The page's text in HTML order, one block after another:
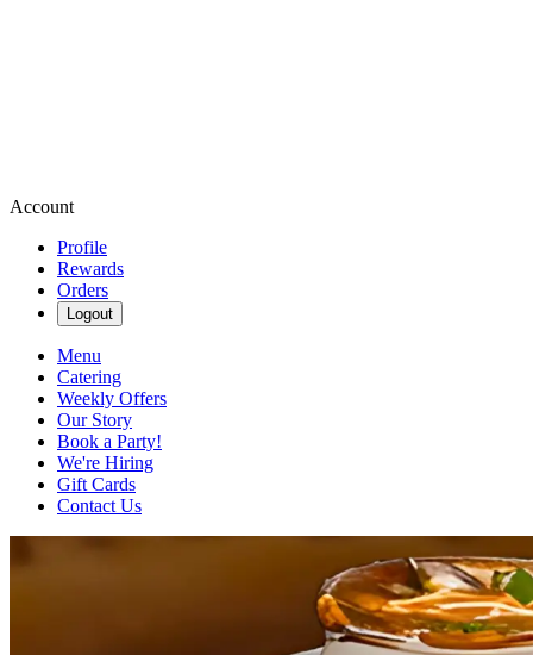
Account
Profile
Rewards
Orders
Logout
Menu
Catering
Weekly Offers
Our Story
Book a Party!
We're Hiring
Gift Cards
Contact Us